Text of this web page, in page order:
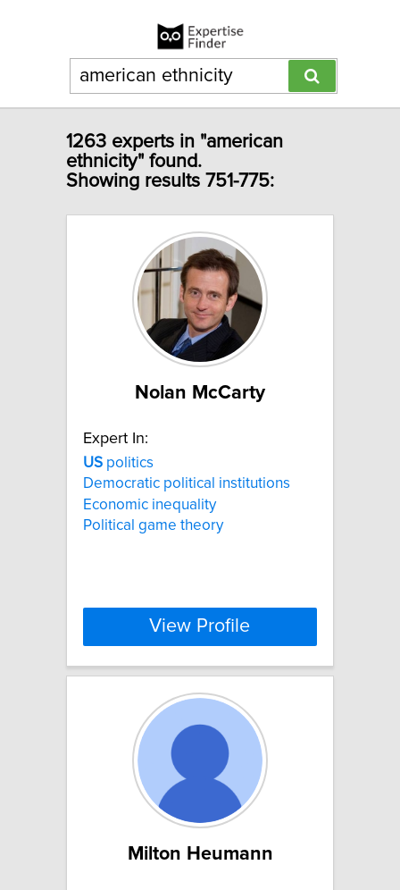
1263 experts in "american
ethnicity" found.
Showing results 751-775:
Nolan McCarty
Expert In:
US politics
Democratic political institutions
Economic inequality
Political game theory
View Profile
Milton Heumann